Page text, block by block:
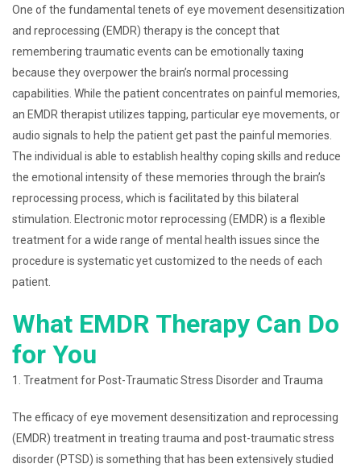
One of the fundamental tenets of eye movement desensitization
and reprocessing (EMDR) therapy is the concept that
remembering traumatic events can be emotionally taxing
because they overpower the brain’s normal processing
capabilities. While the patient concentrates on painful memories,
an EMDR therapist utilizes tapping, particular eye movements, or
audio signals to help the patient get past the painful memories.
The individual is able to establish healthy coping skills and reduce
the emotional intensity of these memories through the brain’s
reprocessing process, which is facilitated by this bilateral
stimulation. Electronic motor reprocessing (EMDR) is a flexible
treatment for a wide range of mental health issues since the
procedure is systematic yet customized to the needs of each
patient.
What EMDR Therapy Can Do
for You
1. Treatment for Post-Traumatic Stress Disorder and Trauma
The efficacy of eye movement desensitization and reprocessing
(EMDR) treatment in treating trauma and post-traumatic stress
disorder (PTSD) is something that has been extensively studied